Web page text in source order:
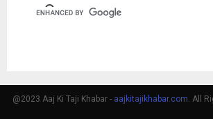
@2023 Aaj Ki Taji Khabar - aajkitajikhabar.com. All